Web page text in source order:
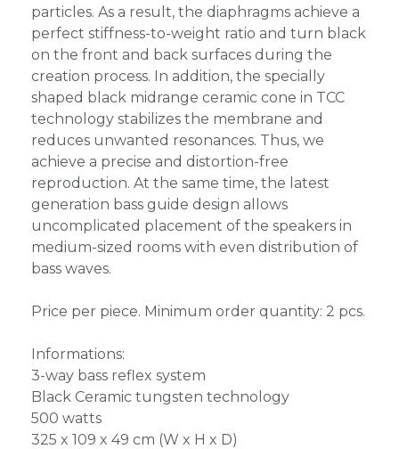
particles. As a result, the diaphragms achieve a
perfect stiffness-to-weight ratio and turn black
on the front and back surfaces during the
creation process. In addition, the specially
shaped black midrange ceramic cone in TCC
technology stabilizes the membrane and
reduces unwanted resonances. Thus, we
achieve a precise and distortion-free
reproduction. At the same time, the latest
generation bass guide design allows
uncomplicated placement of the speakers in
medium-sized rooms with even distribution of
bass waves.
Price per piece. Minimum order quantity: 2 pcs.
Informations:
3-way bass reflex system
Black Ceramic tungsten technology
500 watts
325 x 109 x 49 cm (W x H x D)